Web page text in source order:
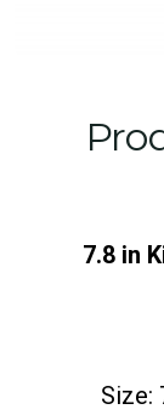
7.8 in
Size: